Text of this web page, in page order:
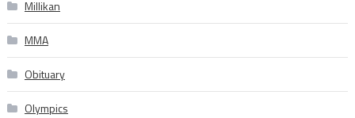
Millikan
MMA
Obituary
Olympics